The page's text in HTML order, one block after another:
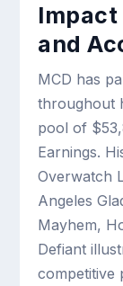
and
MCD has
throughout
pool of
Earnings.
Overwatch
Angeles
Mayhem,
Defiant
competitive